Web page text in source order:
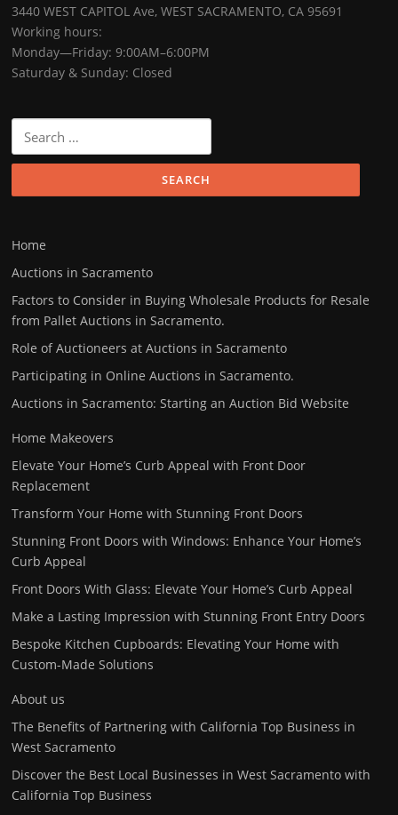
3440 WEST CAPITOL Ave, WEST SACRAMENTO, CA 95691
Working hours:
Monday—Friday: 9:00AM–6:00PM
Saturday & Sunday: Closed
for:
Home
Auctions in Sacramento
Factors to Consider in Buying Wholesale Products for Resale
from Pallet Auctions in Sacramento.
Role of Auctioneers at Auctions in Sacramento
Participating in Online Auctions in Sacramento.
Auctions in Sacramento: Starting an Auction Bid Website
Home Makeovers
Elevate Your Home’s Curb Appeal with Front Door
Replacement
Transform Your Home with Stunning Front Doors
Stunning Front Doors with Windows: Enhance Your Home’s
Curb Appeal
Front Doors With Glass: Elevate Your Home’s Curb Appeal
Make a Lasting Impression with Stunning Front Entry Doors
Bespoke Kitchen Cupboards: Elevating Your Home with
Custom-Made Solutions
About us
The Benefits of Partnering with California Top Business in
West Sacramento
Discover the Best Local Businesses in West Sacramento with
California Top Business